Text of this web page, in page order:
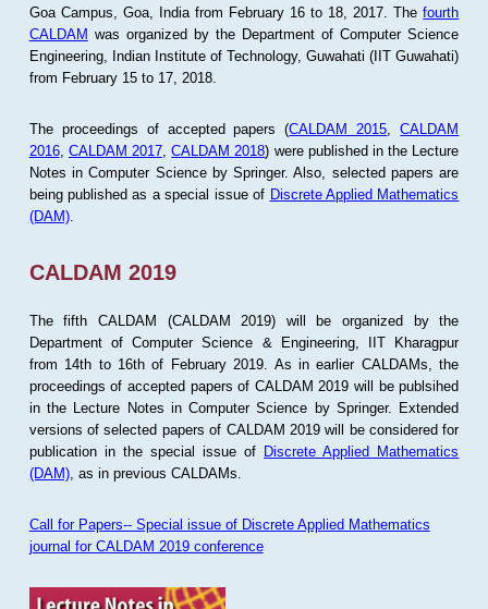
Goa Campus, Goa, India from February 16 to 18, 2017. Thefourth
CALDAM was organized by the Department of Computer Science
Engineering, Indian Institute of Technology, Guwahati (IIT Guwahati)
from February 15 to 17, 2018.
The proceedings of accepted papers (CALDAM 2015 ,CALDAM
2016, CALDAM 2017 ,CALDAM 2018) were published in the Lecture
Notes in Computer Science by Springer. Also, selected papers are
being published as a special issue of Discrete Applied Mathematics
(DAM).
CALDAM 2019
The fifth CALDAM (CALDAM 2019) will be organized by the
Department of Computer Science & Engineering, IIT Kharagpur
from 14th to 16th of February 2019. As in earlier CALDAMs, the
proceedings of accepted papers of CALDAM 2019 will be publsihed
in the Lecture Notes in Computer Science by Springer. Extended
versions of selected papers of CALDAM 2019 will be considered for
publication in the special issue of Discrete Applied Mathematics
(DAM), as in previous CALDAMs.
Call for Papers-- Special issue of Discrete Applied Mathematics
journal for CALDAM 2019 conference